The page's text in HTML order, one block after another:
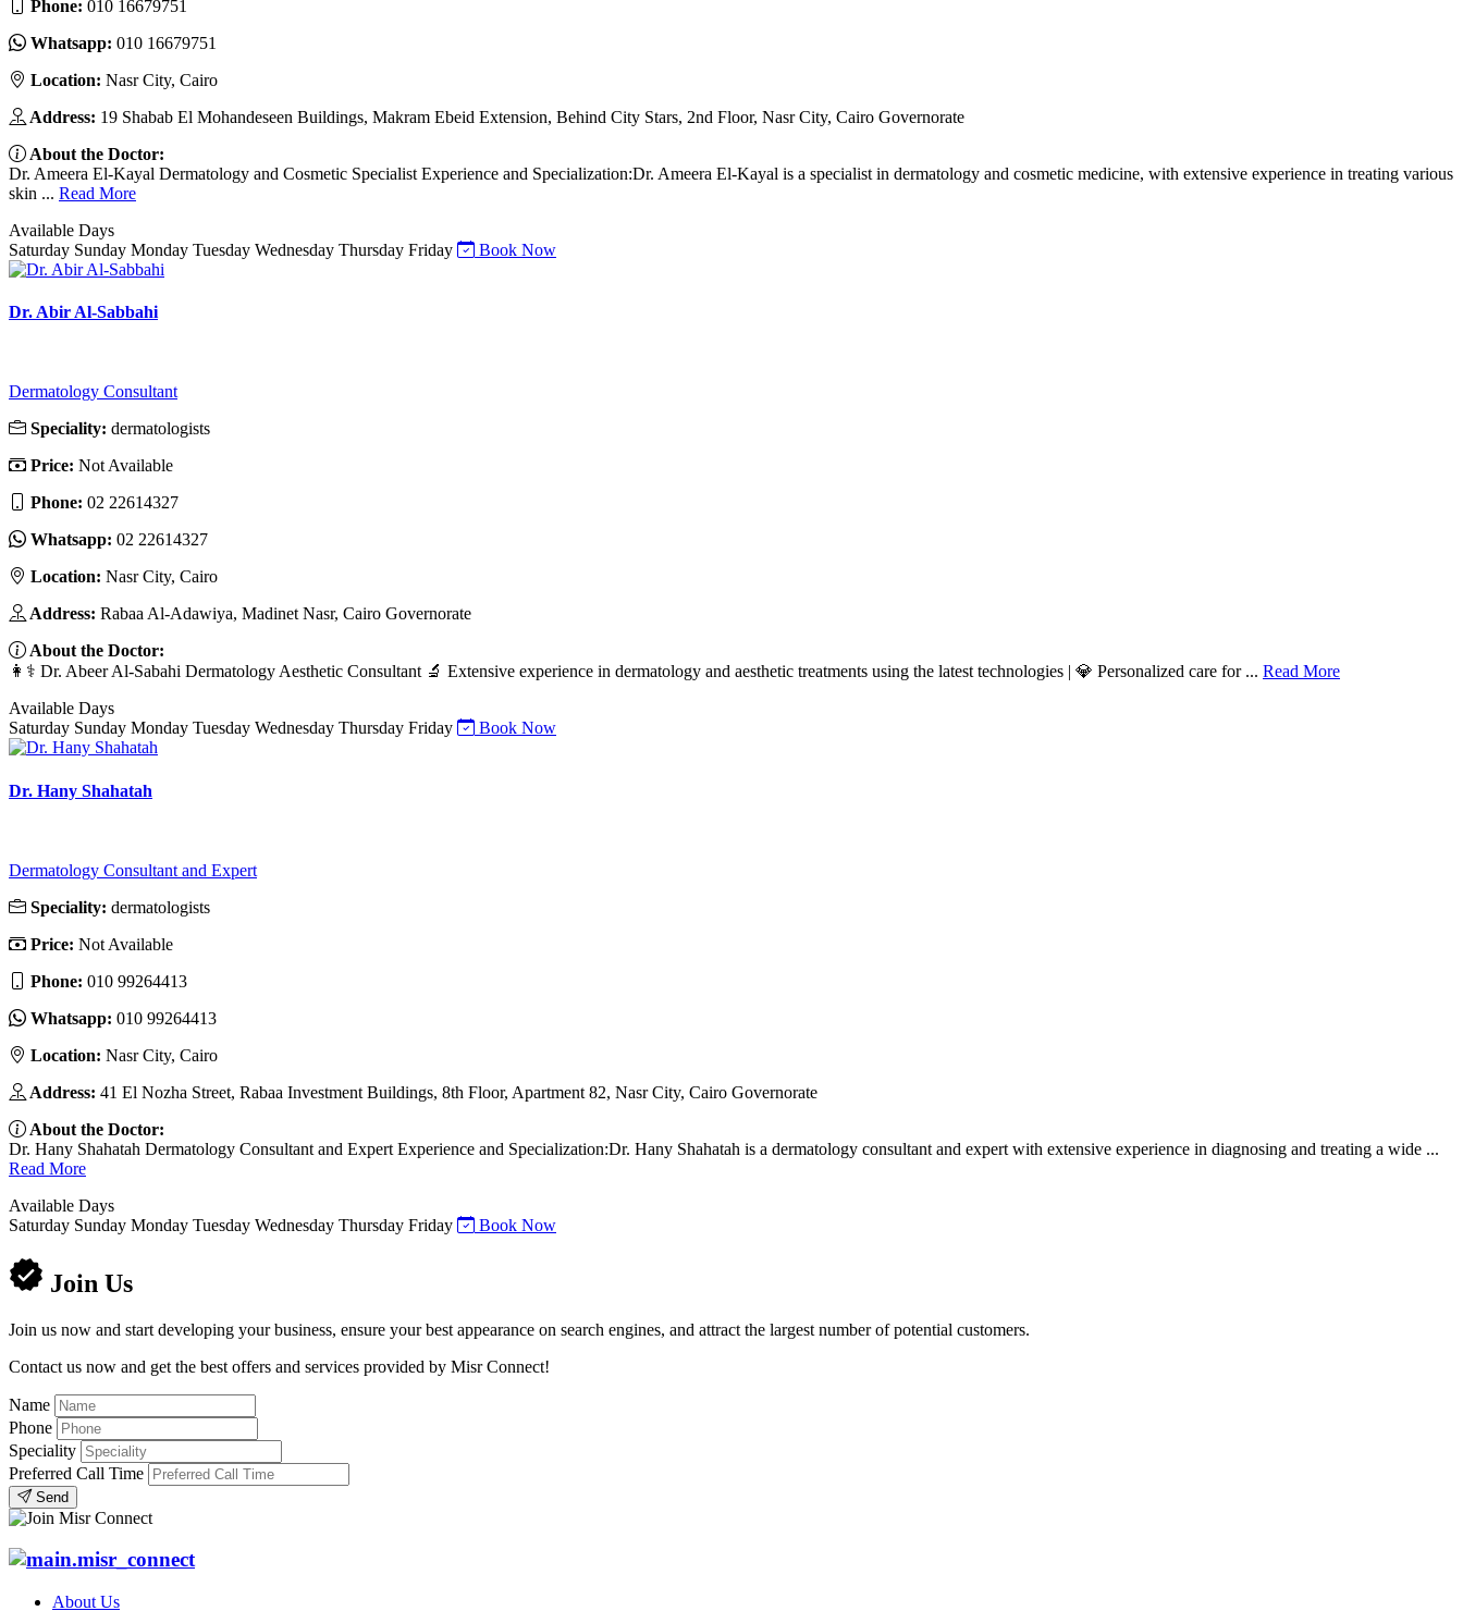
Phone: 010 16679751
Whatsapp: 010 16679751
Location: Nasr City, Cairo
Address: 19 Shabab El Mohandeseen Buildings, Makram Ebeid Extension, Behind City Stars, 2nd Floor, Nasr City, Cairo Governorate
About the Doctor:
Dr. Ameera El-Kayal Dermatology and Cosmetic Specialist Experience and Specialization:Dr. Ameera El-Kayal is a specialist in dermatology and cosmetic medicine, with extensive experience in treating various
skin ... Read More
Available Days
Saturday Sunday Monday Tuesday Wednesday Thursday Friday Book Now
Dr. Abir Al-Sabbahi
Dermatology Consultant
Speciality: dermatologists
Price: Not Available
Phone: 02 22614327
Whatsapp: 02 22614327
Location: Nasr City, Cairo
Address: Rabaa Al-Adawiya, Madinet Nasr, Cairo Governorate
About the Doctor:
👩⚕️ Dr. Abeer Al-Sabahi Dermatology Aesthetic Consultant 🔬 Extensive experience in dermatology and aesthetic treatments using the latest technologies | 💎 Personalized care for ... Read More
Available Days
Saturday Sunday Monday Tuesday Wednesday Thursday Friday Book Now
Dr. Hany Shahatah
Dermatology Consultant and Expert
Speciality: dermatologists
Price: Not Available
Phone: 010 99264413
Whatsapp: 010 99264413
Location: Nasr City, Cairo
Address: 41 El Nozha Street, Rabaa Investment Buildings, 8th Floor, Apartment 82, Nasr City, Cairo Governorate
About the Doctor:
Dr. Hany Shahatah Dermatology Consultant and Expert Experience and Specialization:Dr. Hany Shahatah is a dermatology consultant and expert with extensive experience in diagnosing and treating a wide ...
Read More
Available Days
Saturday Sunday Monday Tuesday Wednesday Thursday Friday Book Now
Join Us
Join us now and start developing your business, ensure your best appearance on search engines, and attract the largest number of potential customers.
Contact us now and get the best offers and services provided by Misr Connect!
Name
Phone
Speciality
Preferred Call Time
Send
About Us